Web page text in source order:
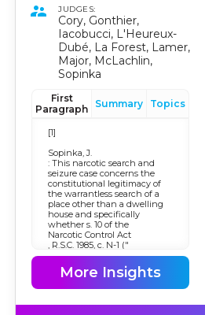
JUDGES:
Cory, Gonthier,
Iacobucci, L'Heureux-
Dubé, La Forest, Lamer,
Major, McLachlin,
Sopinka
First
Paragraph
Summary Topics
[1]
Sopinka, J.
: This narcotic search and
seizure case concerns the
constitutional legitimacy of
the warrantless search of a
place other than a dwelling
house and specifically
whether s. 10 of the
Narcotic Control Act
, R.S.C. 1985, c. N-1 ("
NCA
") insofar as it authorizes
warrantless searches of places
Canadian Charter of Rights
More Insights